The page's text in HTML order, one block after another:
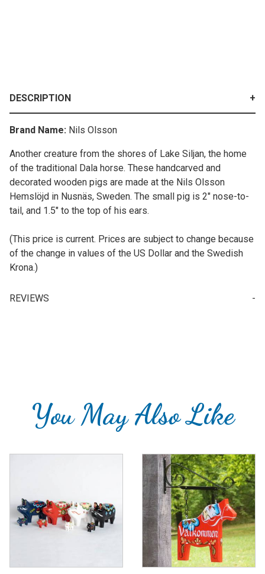
DESCRIPTION
Brand Name: Nils Olsson
Another creature from the shores of Lake Siljan, the home
of the traditional Dala horse. These handcarved and
decorated wooden pigs are made at the Nils Olsson
Hemslöjd in Nusnäs, Sweden. The small pig is 2" nose-to-
tail, and 1.5" to the top of his ears.
(This price is current. Prices are subject to change because
of the change in values of the US Dollar and the Swedish
Krona.)
REVIEWS
You May Also Like